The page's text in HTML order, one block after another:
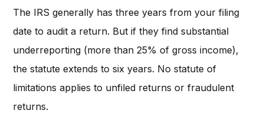
The IRS generally has three years from your filing
date to audit a return. But if they find substantial
underreporting (more than 25% of gross income),
the statute extends to six years. No statute of
limitations applies to unfiled returns or fraudulent
returns.